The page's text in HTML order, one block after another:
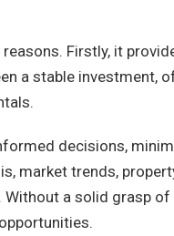
Firstly, it
a stable investment,
decisions,
market trends,
a solid grasp of